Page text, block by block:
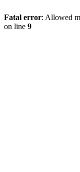
Fatal error: Allowed
on line 9